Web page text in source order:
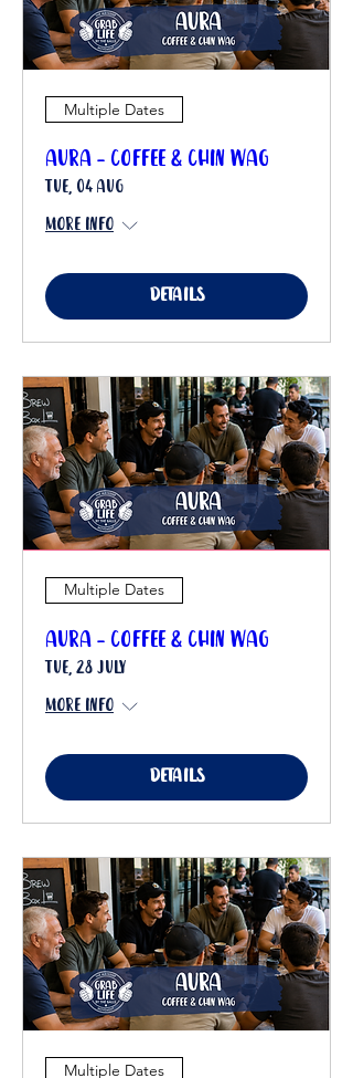
Multiple Dates
Aura - Coffee & Chin Wag
Tue, 04 Aug
More info
Details
Multiple Dates
Aura - Coffee & Chin Wag
Tue, 28 July
More info
Details
Multiple Dates